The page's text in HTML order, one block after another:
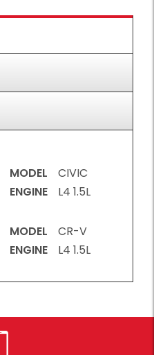
MODEL
CIVIC
ENGINE
L4 1.5L
MODEL
CR-V
ENGINE
L4 1.5L